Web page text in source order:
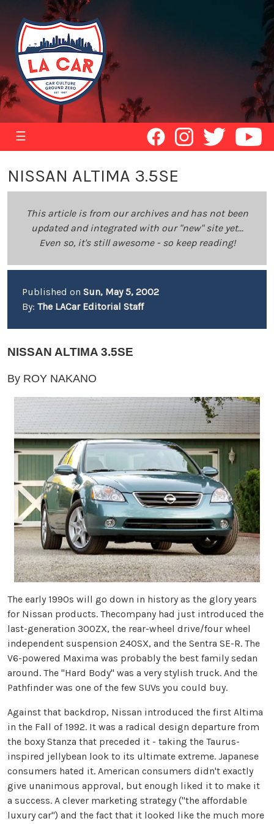
☰
NISSAN ALTIMA 3.5SE
This article is from our archives and has not been
updated and integrated with our "new" site yet...
Even so, it's still awesome - so keep reading!
Published on Sun, May 5, 2002
By: The LACar Editorial Staff
NISSAN ALTIMA 3.5SE
By ROY NAKANO
The early 1990s will go down in history as the glory years
for Nissan products. Thecompany had just introduced the
last-generation 300ZX, the rear-wheel drive/four wheel
independent suspension 240SX, and the Sentra SE-R. The
V6-powered Maxima was probably the best family sedan
around. The "Hard Body" was a very stylish truck. And the
Pathfinder was one of the few SUVs you could buy.
Against that backdrop, Nissan introduced the first Altima
in the Fall of 1992. It was a radical design departure from
the boxy Stanza that preceded it - taking the Taurus-
inspired jellybean look to its ultimate extreme. Japanese
consumers hated it. American consumers didn't exactly
give unanimous approval, but enough liked it to make it
a success. A clever marketing strategy ("the affordable
luxury car") and the fact that it looked like the much more